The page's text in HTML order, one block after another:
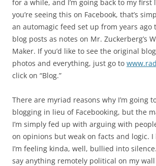
for a while, and I’m going back to my first
you’re seeing this on Facebook, that’s
an automagic feed set up from years ago
blog posts as notes on Mr. Zuckerberg’s
Maker. If you’d like to see the original
photos and everything, just go to
click on “Blog.”
There are myriad reasons why I’m going
blogging in lieu of Facebooking, but the
I’m simply fed up with arguing with
on opinions but weak on facts and logic.
I’m feeling kinda, well, bullied into
say anything remotely political on my wall